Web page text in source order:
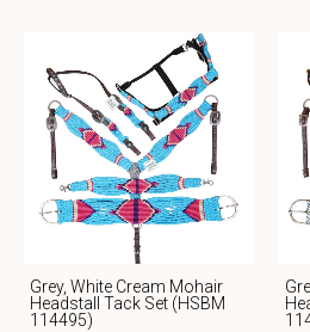
Grey, White Cream Mohair
Headstall Tack Set (HSBM
114495)